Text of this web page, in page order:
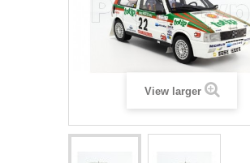
View larger